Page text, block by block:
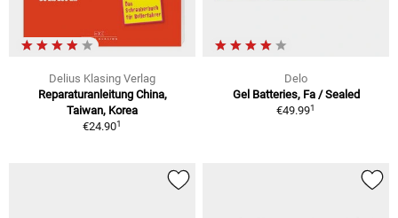
Delius Klasing Verlag
Reparaturanleitung China,
Taiwan, Korea
€24.901
Delo
Gel Batteries, Fa / Sealed
€49.991